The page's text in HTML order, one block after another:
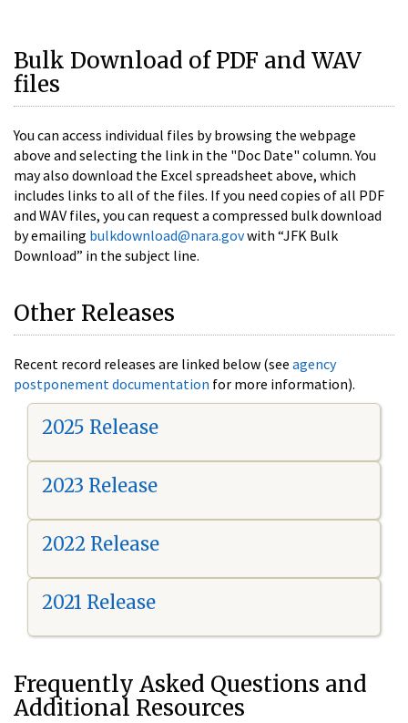
Bulk Download of PDF and WAV
files
You can access individual files by browsing the webpage
above and selecting the link in the "Doc Date" column. You
may also download the Excel spreadsheet above, which
includes links to all of the files. If you need copies of all PDF
and WAV files, you can request a compressed bulk download
by emailing bulkdownload@nara.govwith “JFK Bulk
Download” in the subject line.
Other Releases
Recent record releases are linked below (see agency
postponement documentation for more information).
2025 Release
2023 Release
2022 Release
2021 Release
Frequently Asked Questions and
Additional Resources